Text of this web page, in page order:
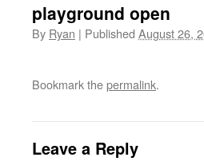
playground open
By Ryan | Published August 26,
Bookmark thepermalink.
Leave a Reply